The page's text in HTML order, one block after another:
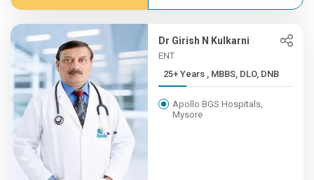
Dr Girish N Kulkarni
ENT
25+ Years , MBBS, DLO, DNB
Apollo BGS Hospitals,
Mysore